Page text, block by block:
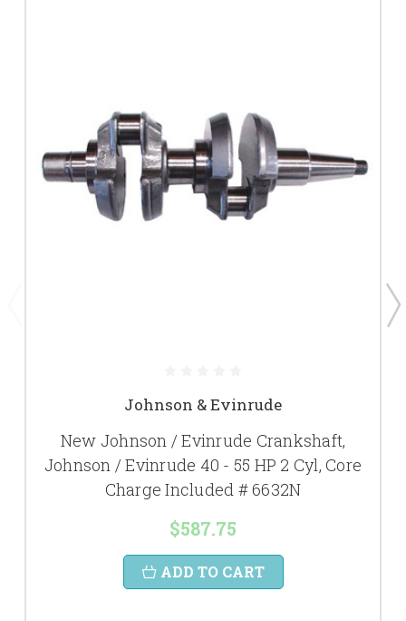
Johnson & Evinrude
New Johnson / Evinrude Crankshaft,
Johnson / Evinrude 40 - 55 HP 2 Cyl, Core
Charge Included # 6632N
$587.75
ADD TO CART